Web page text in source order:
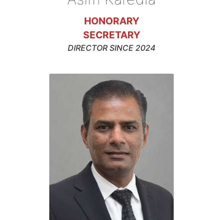
HONORARY
SECRETARY
DIRECTOR SINCE 2024